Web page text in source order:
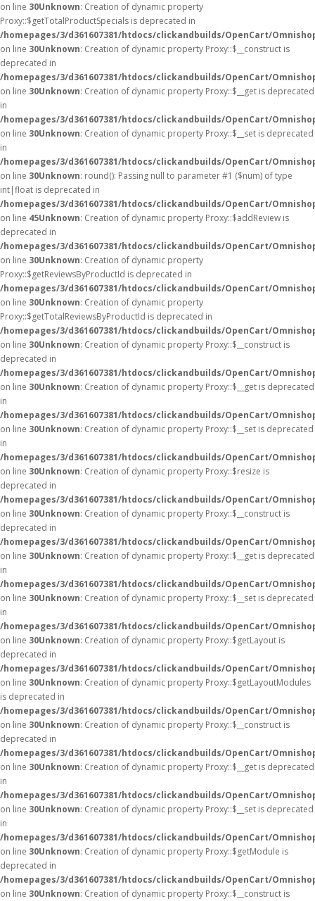
on line 30Unknown: Creation of dynamic property
Proxy::$getTotalProductSpecials is deprecated in
/homepages/3/d361607381/htdocs/clickandbuilds/OpenCart/
on line 30Unknown: Creation of dynamic property Proxy::$__construct is
deprecated in
/homepages/3/d361607381/htdocs/clickandbuilds/OpenCart/
on line 30Unknown: Creation of dynamic property Proxy::$__get is deprecated
in
/homepages/3/d361607381/htdocs/clickandbuilds/OpenCart/
on line 30Unknown: Creation of dynamic property Proxy::$__set is deprecated
in
/homepages/3/d361607381/htdocs/clickandbuilds/OpenCart/
on line 30Unknown: round(): Passing null to parameter #1 ($num) of type
int|float is deprecated in
/homepages/3/d361607381/htdocs/clickandbuilds/OpenCart/
on line 45Unknown: Creation of dynamic property Proxy::$addReview is
deprecated in
/homepages/3/d361607381/htdocs/clickandbuilds/OpenCart/
on line 30Unknown: Creation of dynamic property
Proxy::$getReviewsByProductId is deprecated in
/homepages/3/d361607381/htdocs/clickandbuilds/OpenCart/
on line 30Unknown: Creation of dynamic property
Proxy::$getTotalReviewsByProductId is deprecated in
/homepages/3/d361607381/htdocs/clickandbuilds/OpenCart/
on line 30Unknown: Creation of dynamic property Proxy::$__construct is
deprecated in
/homepages/3/d361607381/htdocs/clickandbuilds/OpenCart/
on line 30Unknown: Creation of dynamic property Proxy::$__get is deprecated
in
/homepages/3/d361607381/htdocs/clickandbuilds/OpenCart/
on line 30Unknown: Creation of dynamic property Proxy::$__set is deprecated
in
/homepages/3/d361607381/htdocs/clickandbuilds/OpenCart/
on line 30Unknown: Creation of dynamic property Proxy::$resize is
deprecated in
/homepages/3/d361607381/htdocs/clickandbuilds/OpenCart/
on line 30Unknown: Creation of dynamic property Proxy::$__construct is
deprecated in
/homepages/3/d361607381/htdocs/clickandbuilds/OpenCart/
on line 30Unknown: Creation of dynamic property Proxy::$__get is deprecated
in
/homepages/3/d361607381/htdocs/clickandbuilds/OpenCart/
on line 30Unknown: Creation of dynamic property Proxy::$__set is deprecated
in
/homepages/3/d361607381/htdocs/clickandbuilds/OpenCart/
on line 30Unknown: Creation of dynamic property Proxy::$getLayout is
deprecated in
/homepages/3/d361607381/htdocs/clickandbuilds/OpenCart/
on line 30Unknown: Creation of dynamic property Proxy::$getLayoutModules
is deprecated in
/homepages/3/d361607381/htdocs/clickandbuilds/OpenCart/
on line 30Unknown: Creation of dynamic property Proxy::$__construct is
deprecated in
/homepages/3/d361607381/htdocs/clickandbuilds/OpenCart/
on line 30Unknown: Creation of dynamic property Proxy::$__get is deprecated
in
/homepages/3/d361607381/htdocs/clickandbuilds/OpenCart/
on line 30Unknown: Creation of dynamic property Proxy::$__set is deprecated
in
/homepages/3/d361607381/htdocs/clickandbuilds/OpenCart/
on line 30Unknown: Creation of dynamic property Proxy::$getModule is
deprecated in
/homepages/3/d361607381/htdocs/clickandbuilds/OpenCart/
on line 30Unknown: Creation of dynamic property Proxy::$__construct is